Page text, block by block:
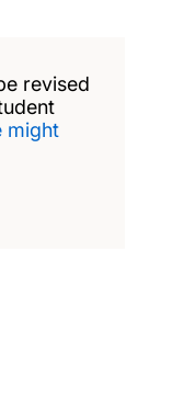
revised
might